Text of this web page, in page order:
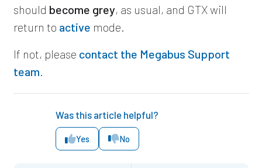
should become grey, as usual, and GTX will
return to active mode.
If not, please contact the Megabus Support
team
Was this article helpful?
Yes No